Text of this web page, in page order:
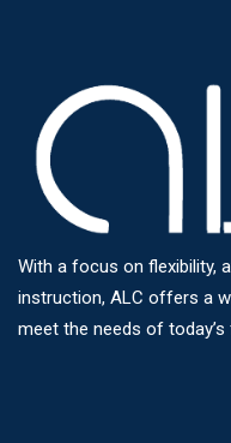
With a focus on flexibility,
instruction, ALC offers a
meet the needs of